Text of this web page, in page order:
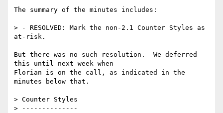
The summary of the minutes includes:
> - RESOLVED: Mark the non-2.1 Counter Styles as
at-risk.
But there was no such resolution.  We deferred
this until next week when
Florian is on the call, as indicated in the
minutes below that.
> Counter Styles
> --------------